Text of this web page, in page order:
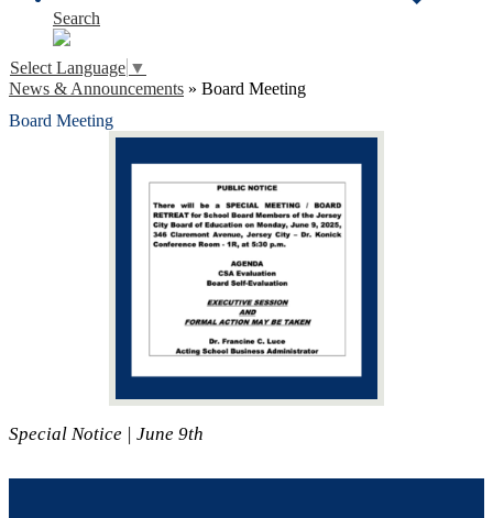
Search
Select Language ▼
News & Announcements » Board Meeting
Board Meeting
Special Notice | June 9th